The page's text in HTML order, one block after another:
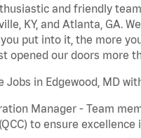
and friendly
KY, and Atlanta, GA.
put into it, the more
opened our doors more
Jobs in Edgewood, MD
Manager - Team
to ensure